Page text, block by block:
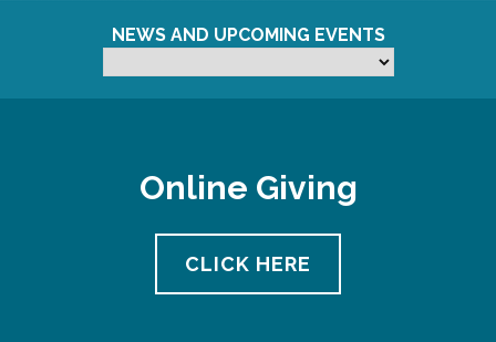
NEWS AND UPCOMING EVENTS
Online Giving
CLICK HERE